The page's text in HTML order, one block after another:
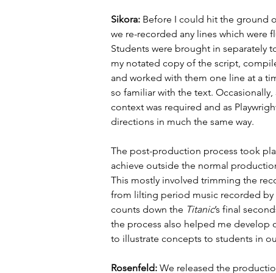
Sikora: Before I could hit the ground
we re-recorded any lines which were
Students were brought in separately
my notated copy of the script,
and worked with them one line at a
so familiar with the text.
context was required and as
directions in much the same way.
The post-production process took
achieve outside the normal
This mostly involved trimming the
from lilting period music recorded by
counts down the Titanic’s final
the process also helped me develop
to illustrate concepts to students in
Rosenfeld: We released the